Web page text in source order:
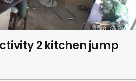
2 kitchen jump